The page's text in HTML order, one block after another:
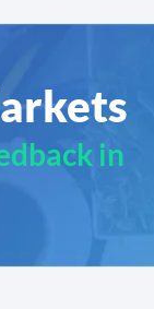
in